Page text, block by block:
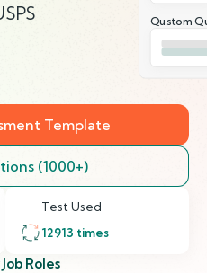
Qustom
Template
(1000+)
Test Used
12913 times
Roles